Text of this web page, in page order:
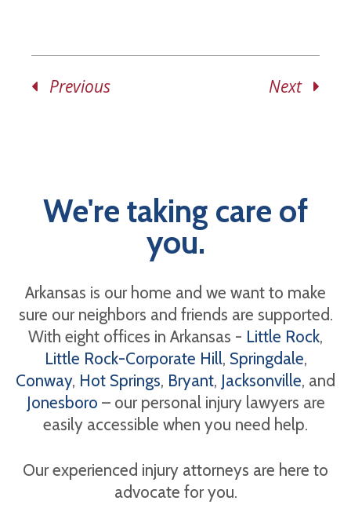
Previous Next
We're taking care of
you.
Arkansas is our home and we want to make
sure our neighbors and friends are supported.
With eight offices in Arkansas - Little Rock,
Little Rock-Corporate Hill, Springdale,
Conway, Hot Springs, Bryant, Jacksonville, and
Jonesboro – our personal injury lawyers are
easily accessible when you need help.
Our experienced injury attorneys are here to
advocate for you.